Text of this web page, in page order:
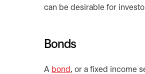
can be desirable for
Bonds
A bond , or a fixed income